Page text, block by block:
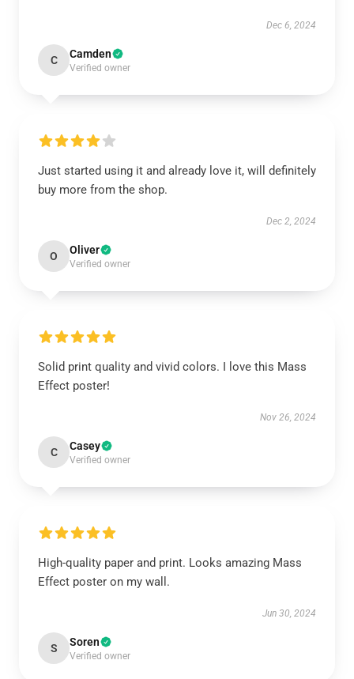
Dec 6, 2024
C Camden
Verified owner
Just started using it and already love it, will definitely
buy more from the shop.
Dec 2, 2024
O Oliver
Verified owner
Solid print quality and vivid colors. I love this Mass
Effect poster!
Nov 26, 2024
C Casey
Verified owner
High-quality paper and print. Looks amazing Mass
Effect poster on my wall.
Jun 30, 2024
S Soren
Verified owner